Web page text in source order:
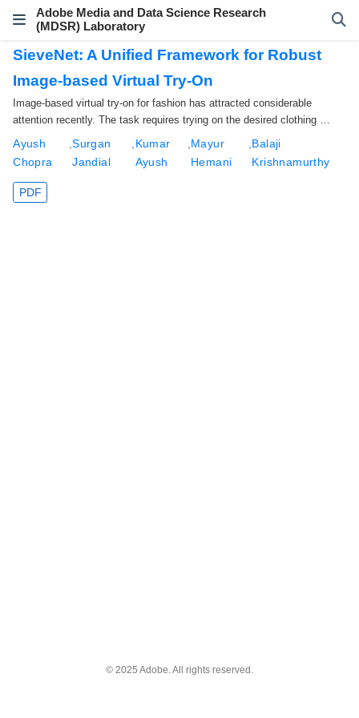
Adobe Media and Data Science Research
(MDSR) Laboratory
SieveNet: A Unified Framework for Robust
Image-based Virtual Try-On
Image-based virtual try-on for fashion has attracted considerable
attention recently. The task requires trying on the desired clothing …
Ayush
Chopra
,Surgan
Jandial
Kumar
Ayush
Mayur
Hemani
Balaji
Krishnamurthy
PDF
© 2025 Adobe. All rights reserved.